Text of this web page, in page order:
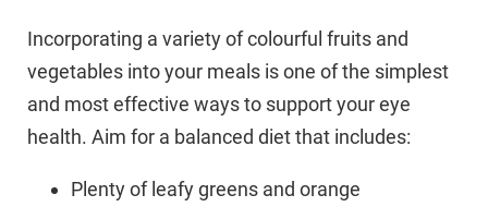
Incorporating a variety of colourful fruits and
vegetables into your meals is one of the simplest
and most effective ways to support your eye
health. Aim for a balanced diet that includes:
Plenty of leafy greens and orange